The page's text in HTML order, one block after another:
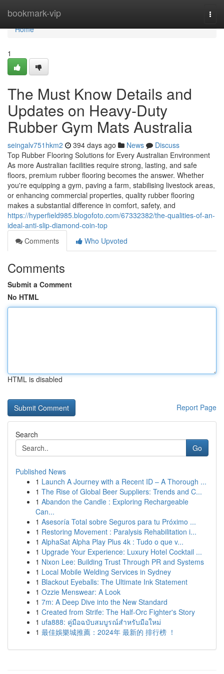
bookmark-vip
Home
Home
1
The Must Know Details and
Updates on Heavy-Duty
Rubber Gym Mats Australia
seingalv751hkm2 394 days ago News
Discuss
Top Rubber Flooring Solutions for Every Australian Environment
As more Australian facilities require strong, lasting, and safe
floors, premium rubber flooring becomes the answer. Whether
you're equipping a gym, paving a farm, stabilising livestock areas,
or enhancing commercial properties, quality rubber flooring
makes a substantial difference in comfort, safety, and
https://hyperfield985.blogofoto.com/67332382/the-qualities-of-an-
ideal-anti-slip-diamond-coin-top
Comments
Who Upvoted
Comments
Submit a Comment
No HTML
HTML is disabled
Report Page
Search
Go
Published News
1 Launch A Journey with a Recent ID – A Thorough ...
1 The Rise of Global Beer Suppliers: Trends and C...
1 Abandon the Candle : Exploring Rechargeable
Can...
1 Asesoría Total sobre Seguros para tu Próximo ...
1 Restoring Movement : Paralysis Rehabilitation i...
1 AlphaSat Alpha Play Plus 4k : Tudo o que v...
1 Upgrade Your Experience: Luxury Hotel Cocktail ...
1 Nixon Lee: Building Trust Through PR and Systems
1 Local Mobile Welding Services in Sydney
1 Blackout Eyeballs: The Ultimate Ink Statement
1 Ozzie Menswear: A Look
1 7m: A Deep Dive into the New Standard
1 Created from Strife: The Half-Orc Fighter's Story
1 ufa888: คู่มือฉบับสมบูรณ์สำหรับมือใหม่
1 最佳娛樂城推薦：2024年 最新的 排行榜 ！